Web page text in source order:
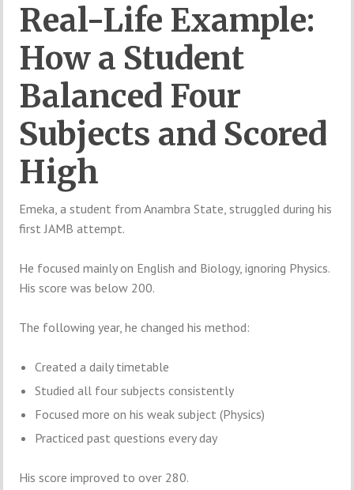
Real-Life Example:
How a Student
Balanced Four
Subjects and Scored
High
Emeka, a student from Anambra State, struggled during his
first JAMB attempt.
He focused mainly on English and Biology, ignoring Physics.
His score was below 200.
The following year, he changed his method:
Created a daily timetable
Studied all four subjects consistently
Focused more on his weak subject (Physics)
Practiced past questions every day
His score improved to over 280.